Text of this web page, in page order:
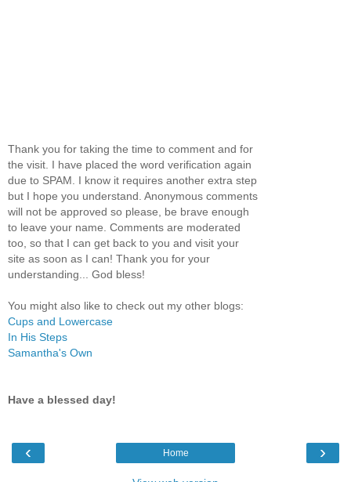
Thank you for taking the time to comment and for
the visit. I have placed the word verification again
due to SPAM. I know it requires another extra step
but I hope you understand. Anonymous comments
will not be approved so please, be brave enough
to leave your name. Comments are moderated
too, so that I can get back to you and visit your
site as soon as I can! Thank you for your
understanding... God bless!
You might also like to check out my other blogs:
Cups and Lowercase
In His Steps
Samantha's Own
Have a blessed day!
‹ ›
Home